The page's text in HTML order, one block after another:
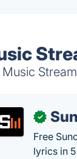
✓
Free
lyrics in